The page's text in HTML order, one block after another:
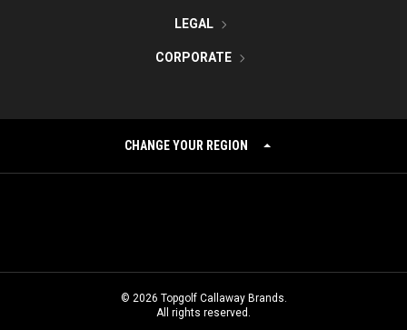
LEGAL
CORPORATE
CHANGE YOUR REGION
© 2026 Topgolf Callaway Brands.
All rights reserved.